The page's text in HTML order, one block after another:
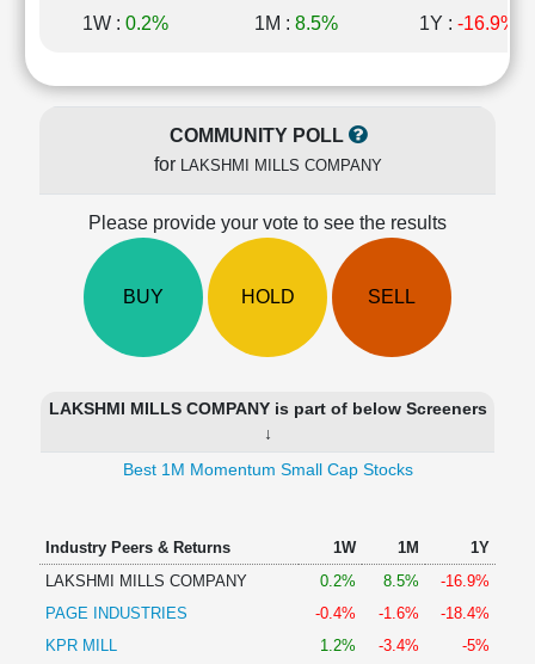
Price/Book(PB)
Ratio
Price/Sales(PS)
Investing
Funds
1W : 0.2% 1M : 8.5% 1Y : -16.9%
COMMUNITY POLL
for LAKSHMI MILLS COMPANY
Please provide your vote to see the results
BUY HOLD SELL
LAKSHMI MILLS COMPANY is part of below Screeners
↓
Best 1M Momentum Small Cap Stocks
Industry Peers & Returns 1W 1M
1Y
LAKSHMI MILLS COMPANY
0.2% 8.5%
-16.9%
PAGE INDUSTRIES
-0.4% -1.6%
-18.4%
KPR MILL
1.2% -3.4%
-5%